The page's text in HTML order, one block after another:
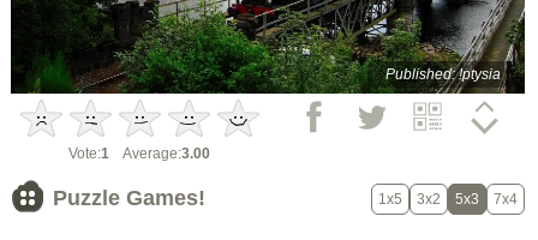
Published: !ptysia
Vote:1 Average:3.00
Puzzle Games! 1x5 3x2 5x3 7x4